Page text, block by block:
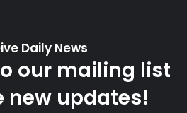
Daily News
our mailing list
new updates!